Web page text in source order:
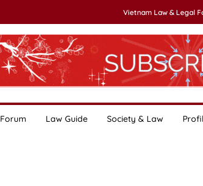
Vietnam Law & Legal
Forum Law Guide Society & Law